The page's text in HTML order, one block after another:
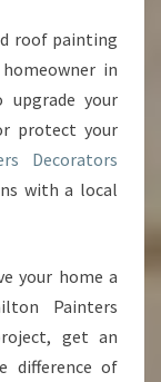
roof painting
in
upgrade your
protect your
Decorators
with a local
your home a
Painters
get an
difference of